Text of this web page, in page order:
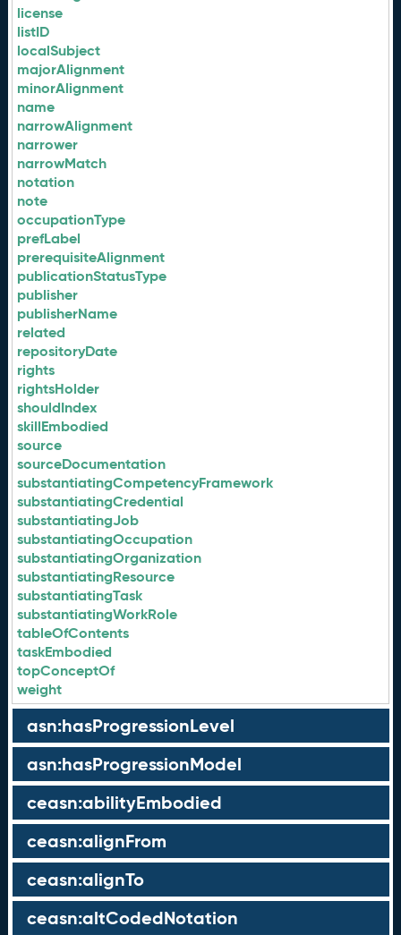
license
listID
localSubject
majorAlignment
minorAlignment
name
narrowAlignment
narrower
narrowMatch
notation
note
occupationType
prefLabel
prerequisiteAlignment
publicationStatusType
publisher
publisherName
related
repositoryDate
rights
rightsHolder
shouldIndex
skillEmbodied
source
sourceDocumentation
substantiatingCompetencyFramework
substantiatingCredential
substantiatingJob
substantiatingOccupation
substantiatingOrganization
substantiatingResource
substantiatingTask
substantiatingWorkRole
tableOfContents
taskEmbodied
topConceptOf
weight
asn:hasProgressionLevel
asn:hasProgressionModel
ceasn:abilityEmbodied
ceasn:alignFrom
ceasn:alignTo
ceasn:altCodedNotation